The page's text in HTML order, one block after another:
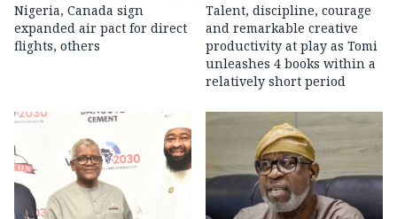
Nigeria, Canada sign
expanded air pact for direct
flights, others
Talent, discipline, courage
and remarkable creative
productivity at play as Tomi
unleashes 4 books within a
relatively short period